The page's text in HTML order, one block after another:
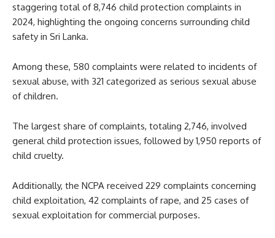
staggering total of 8,746 child protection complaints in
2024, highlighting the ongoing concerns surrounding child
safety in Sri Lanka.
Among these, 580 complaints were related to incidents of
sexual abuse, with 321 categorized as serious sexual abuse
of children.
The largest share of complaints, totaling 2,746, involved
general child protection issues, followed by 1,950 reports of
child cruelty.
Additionally, the NCPA received 229 complaints concerning
child exploitation, 42 complaints of rape, and 25 cases of
sexual exploitation for commercial purposes.